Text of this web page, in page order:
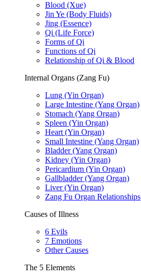
Blood (Xue)
Jin Ye (Body Fluids)
Jing (Essence)
Qi (Life Force)
Forms of Qi
Functions of Qi
Relationship of Qi & Blood
Internal Organs (Zang Fu)
Lung (Yin Organ)
Large Intestine (Yang Organ)
Stomach (Yang Organ)
Spleen (Yin Organ)
Heart (Yin Organ)
Small Intestine (Yang Organ)
Bladder (Yang Organ)
Kidney (Yin Organ)
Pericardium (Yin Organ)
Gallbladder (Yang Organ)
Liver (Yin Organ)
Zang Fu Organ Relationships
Causes of Illness
6 Evils
7 Emotions
Other Causes
The 5 Elements